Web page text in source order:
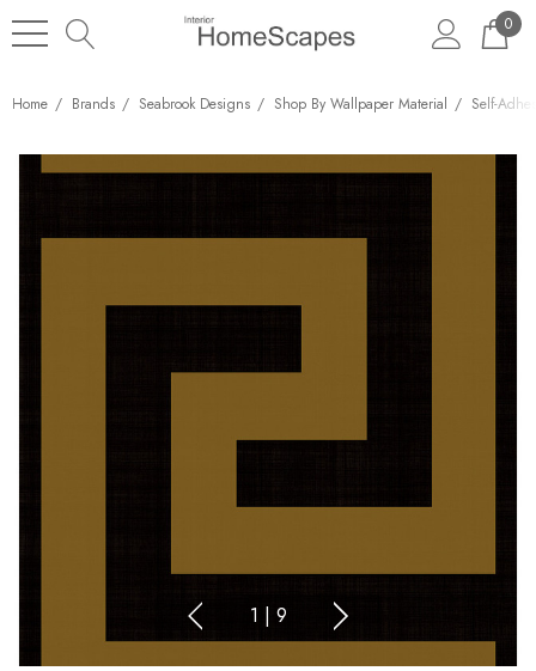
0
Home Brands Seabrook Designs Shop By Wallpaper Material Self-
1 | 9